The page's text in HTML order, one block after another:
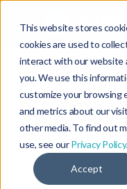
This website stores
cookies are used to
interact with our website
you. We use this
customize your browsing
and metrics about our
other media. To find out
use, see ourPrivacy Policy.
Accept
This is
longer
For up-to-
thelatest